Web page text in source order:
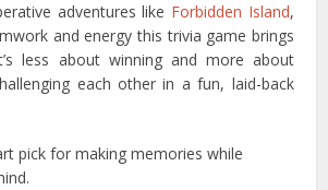
adventures like Forbidden Island,
and energy this trivia game brings
less about winning and more about
each other in a fun, laid-back
pick for making memories while